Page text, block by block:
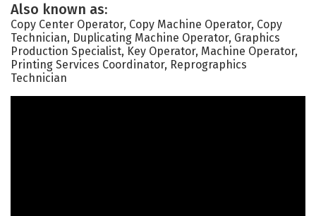
Also known as:
Copy Center Operator, Copy Machine Operator, Copy
Technician, Duplicating Machine Operator, Graphics
Production Specialist, Key Operator, Machine Operator,
Printing Services Coordinator, Reprographics
Technician